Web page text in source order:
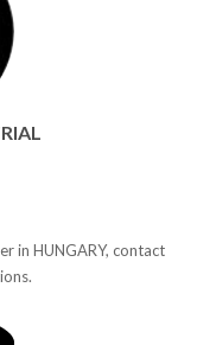
in HUNGARY, contact